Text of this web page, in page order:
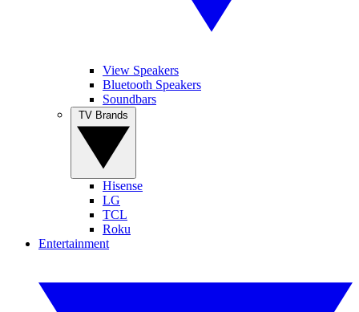
View Speakers
Bluetooth Speakers
Soundbars
Hisense
LG
TCL
Roku
Entertainment